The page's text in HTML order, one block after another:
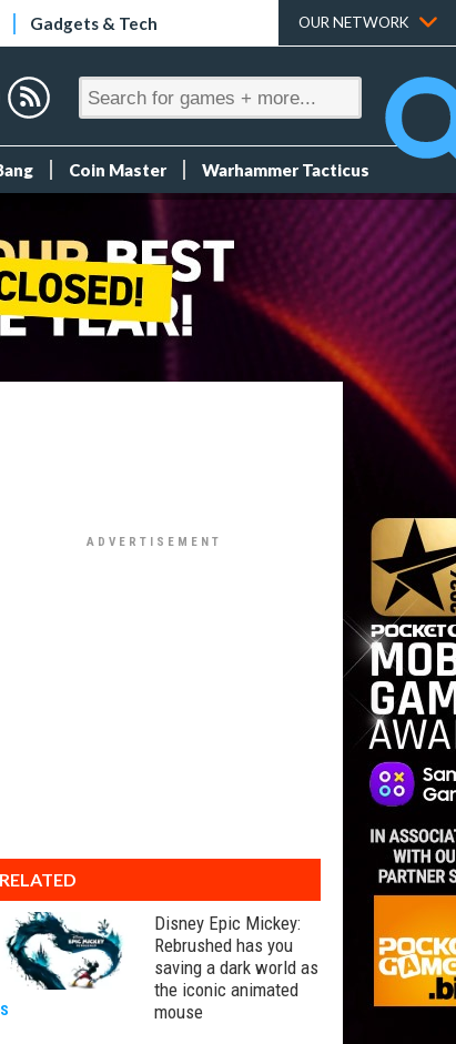
Gadgets & Tech OUR NETWORK
Coin Master Warhammer Tacticus
RELATED
Disney Epic Mickey:
Rebrushed has you
saving a dark world as
the iconic animated
mouse